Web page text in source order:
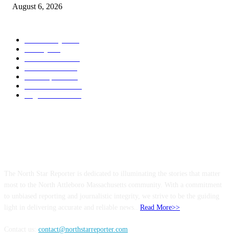
August 6, 2026
Read More>>
contact@northstarreporter.com